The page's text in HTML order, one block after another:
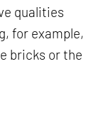
qualities
for example,
bricks or the